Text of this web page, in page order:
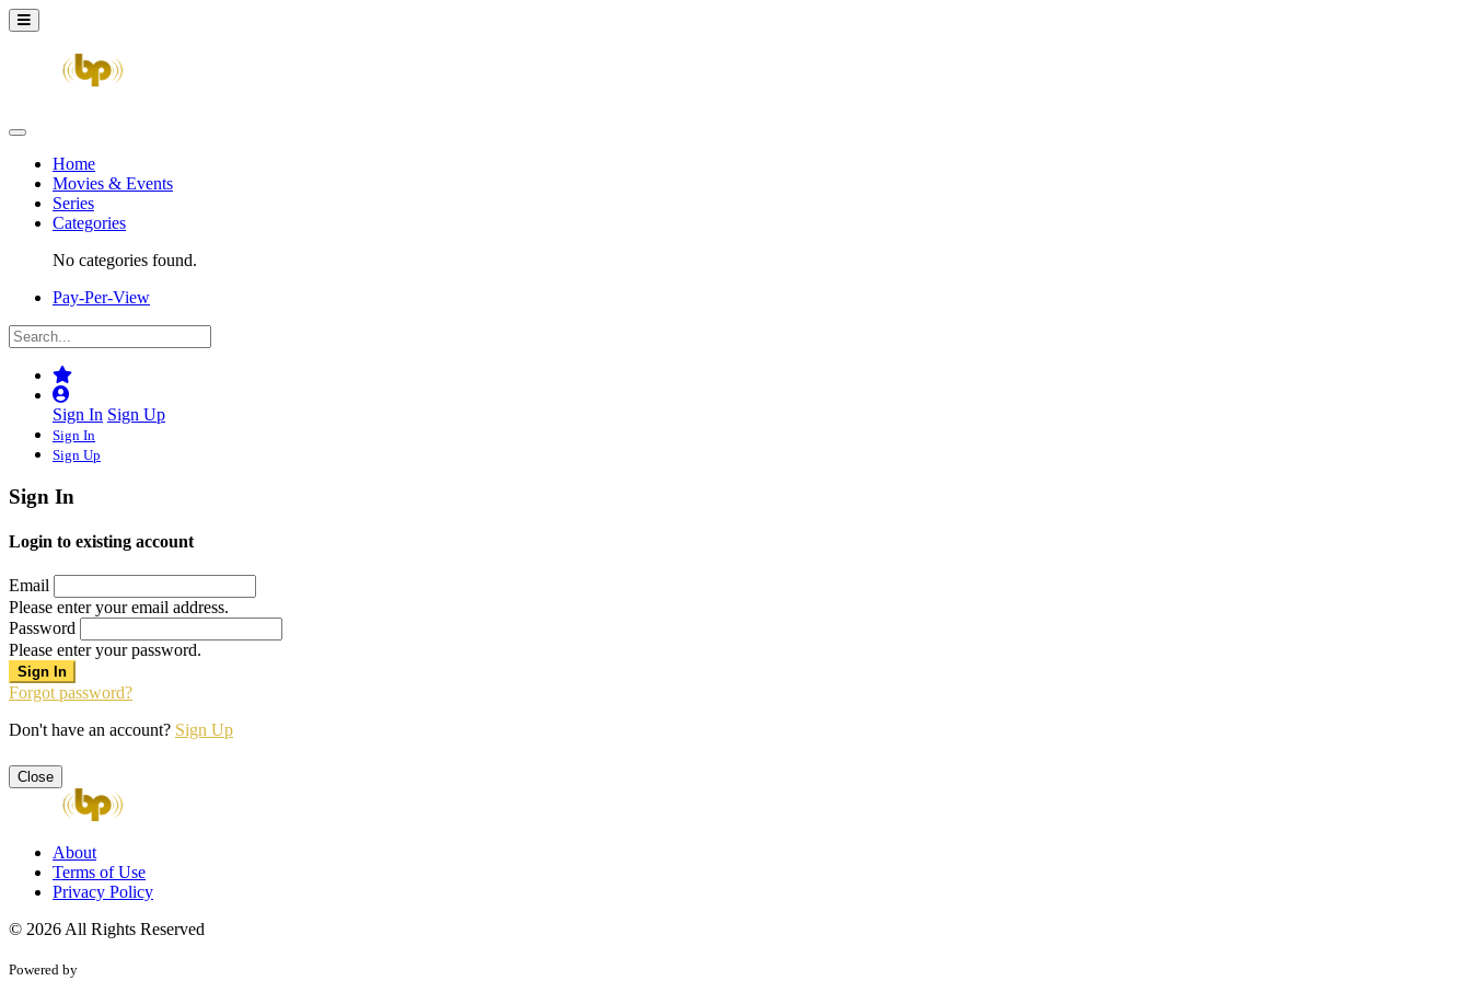
Home
Movies & Events
Series
Categories
No categories found.
Pay-Per-View
Sign In Sign Up
Sign In
Sign Up
Sign In
Login to existing account
Email
Please enter your email address.
Password
Please enter your password.
Forgot password?
Don't have an account? Sign Up
Close
About
Terms of Use
Privacy Policy
© 2026 All Rights Reserved
Powered by